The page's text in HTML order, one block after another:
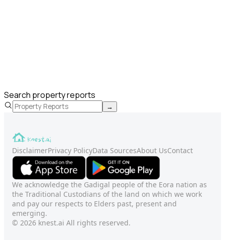
Search property reports
→
DisclaimerPrivacy PolicyData SourcesAbout UsContact
We acknowledge the Gadigal people of the Eora nation as
the Traditional Custodians of the land on which we work
and pay our respects to Elders past, present and
emerging.
© 2026 knest.ai All rights reserved.